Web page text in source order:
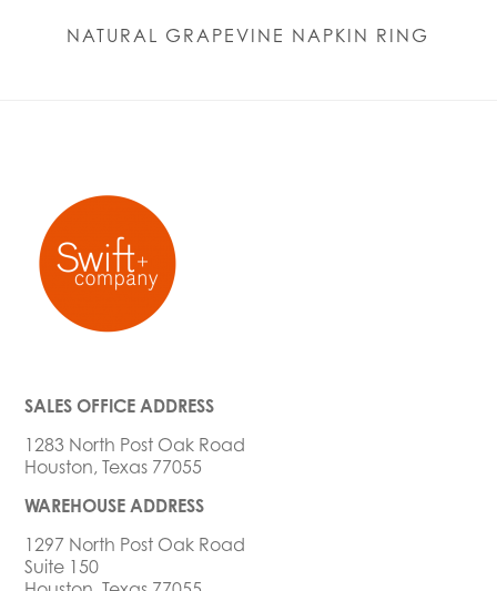
NATURAL GRAPEVINE NAPKIN RING
SALES OFFICE ADDRESS
1283 North Post Oak Road
Houston, Texas 77055
WAREHOUSE ADDRESS
1297 North Post Oak Road
Suite 150